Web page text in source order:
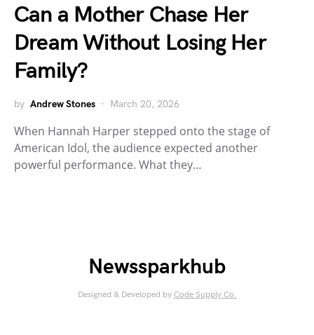
Can a Mother Chase Her
Dream Without Losing Her
Family?
by Andrew Stones March 20, 2026
When Hannah Harper stepped onto the stage of
American Idol, the audience expected another
powerful performance. What they…
Newssparkhub
Designed & Developed by Code Supply Co.